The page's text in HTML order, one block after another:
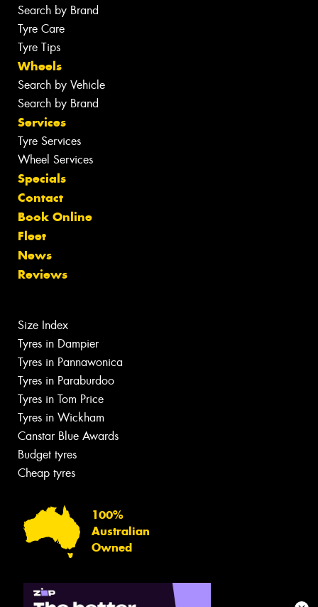
Search by Brand
Tyre Care
Tyre Tips
Wheels
Search by Vehicle
Search by Brand
Services
Tyre Services
Wheel Services
Specials
Contact
Book Online
Fleet
News
Reviews
Size Index
Tyres in Dampier
Tyres in Pannawonica
Tyres in Paraburdoo
Tyres in Tom Price
Tyres in Wickham
Canstar Blue Awards
Budget tyres
Cheap tyres
100%
Australian
Owned